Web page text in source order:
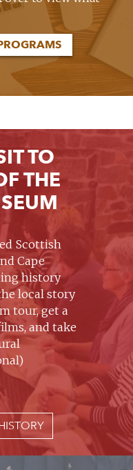
TO
THE
Scottish
Cape
history
local story
tour, get a
and take